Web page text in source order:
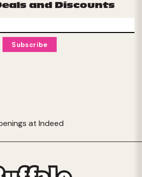
and Discounts
at Indeed